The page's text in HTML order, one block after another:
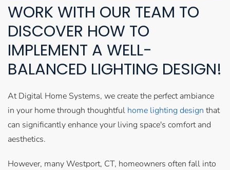
WORK WITH OUR TEAM TO
DISCOVER HOW TO
IMPLEMENT A WELL-
BALANCED LIGHTING DESIGN!
At Digital Home Systems, we create the perfect ambiance
in your home through thoughtful home lighting design that
can significantly enhance your living space's comfort and
aesthetics.
However, many Westport, CT, homeowners often fall into